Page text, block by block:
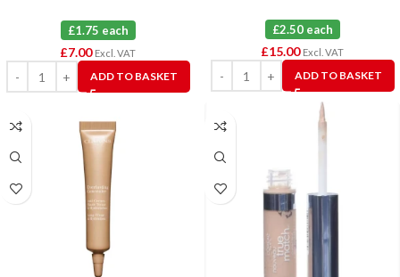
£1.75 each
£7.00 Excl. VAT
ADD TO BASKET
£2.50 each
£15.00 Excl. VAT
ADD TO BASKET